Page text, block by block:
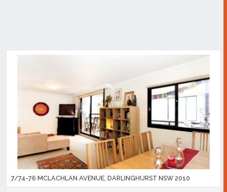
7/74-76 MCLACHLAN AVENUE, DARLINGHURST NSW 2010